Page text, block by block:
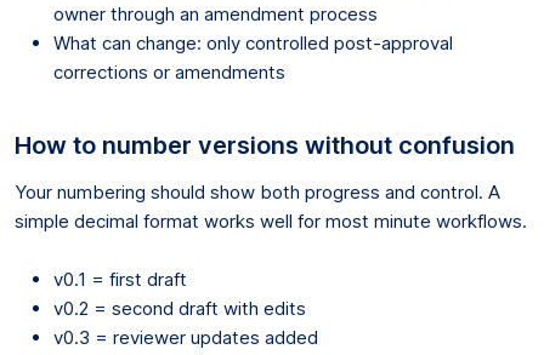
owner through an amendment process
What can change: only controlled post-approval
corrections or amendments
How to number versions without confusion
Your numbering should show both progress and control. A
simple decimal format works well for most minute workflows.
v0.1 = first draft
v0.2 = second draft with edits
v0.3 = reviewer updates added